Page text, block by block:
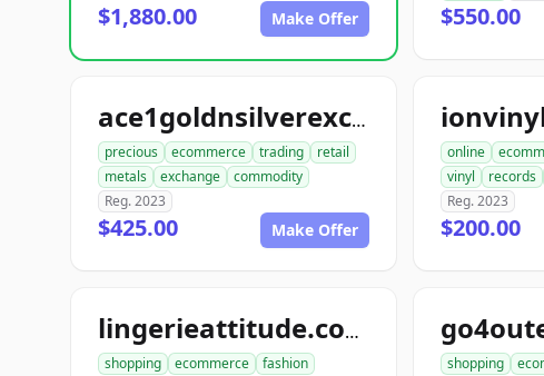
$1,880.00 Make Offer $550.00
ace1goldnsilverexchange.com
precious ecommerce trading
retail
metals
exchange
commodity
Reg. 2023
$425.00 Make Offer
online
vinyl
records
Reg. 2023
$200.00
lingerieattitude.com
shopping ecommerce
fashion
shopping